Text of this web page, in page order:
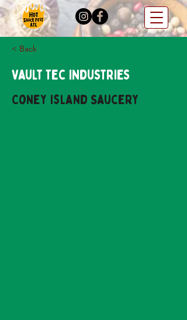
< Back
Vault Tec Industries
Coney Island Saucery